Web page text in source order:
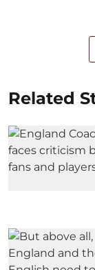
Related